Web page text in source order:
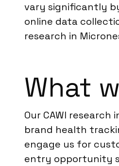
vary significantly
online data
research in
What
Our CAWI
brand health
engage us for
entry opportunity